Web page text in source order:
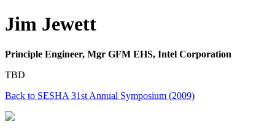
Jim Jewett
Principle Engineer, Mgr GFM EHS, Intel Corporation
TBD
Back to SESHA 31st Annual Symposium (2009)